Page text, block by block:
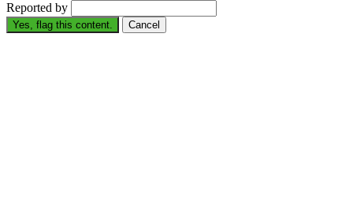
Reported by
Yes, flag this content. Cancel